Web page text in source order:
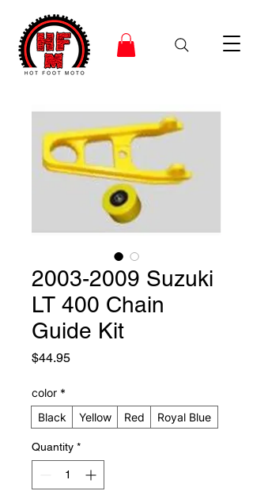
2003-2009 Suzuki
LT 400 Chain
Guide Kit
$44.95Price
color *
Black
Yellow Red Royal Blue
Quantity *